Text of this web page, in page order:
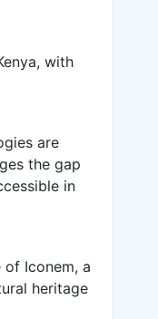
with
are
the gap
in
Iconem, a
heritage